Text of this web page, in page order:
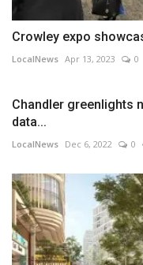
Crowley expo
LocalNews Apr 13, 2023 0
Chandler greenlights
data...
LocalNews Dec 6, 2022 0